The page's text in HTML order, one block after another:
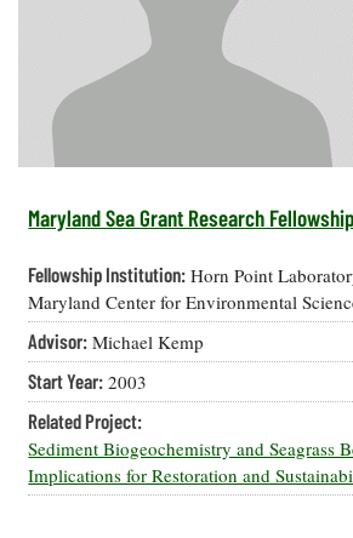
Donate
Privacy
Policy
eSeaGrant
Portal
Research
Projects —
list
Search
Research
Projects
Search
Research
Undergraduate
Opportunities
Graduate
Postgraduate
Fellowships
Fellowship
Experiences:
A Students'
Blog
Economics
and
Seafood
Safety and
Technology
Water
Issues and
Restoration
Ecosystems
and
How You Can
Help
Chesapeake
Bay Facts
and Figures
Crabs,
Oysters,
Other
Animals
Chesapeake
Quarterly
On the Bay:
Chesapeake
Blog
Fellowship
Experiences:
A Students'
Blog
News
Maryland Sea Grant Research Fellowship
Fellowship Institution: Horn Point
Maryland Center for Environmental
Advisor: Michael Kemp
Start Year: 2003
Related Project:
Sediment Biogeochemistry and Seagrass
Implications for Restoration and